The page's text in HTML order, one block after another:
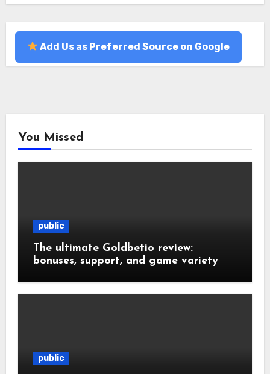
Add Us as Preferred Source on Google
You Missed
public
The ultimate Goldbetio review:
bonuses, support, and game variety
public